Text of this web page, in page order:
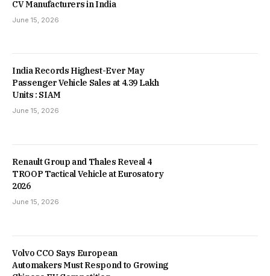
CV Manufacturers in India
June 15, 2026
India Records Highest-Ever May
Passenger Vehicle Sales at 4.39 Lakh
Units : SIAM
June 15, 2026
Renault Group and Thales Reveal 4
TROOP Tactical Vehicle at Eurosatory
2026
June 15, 2026
Volvo CCO Says European
Automakers Must Respond to Growing